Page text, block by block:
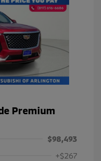
Premium
$98,493
+$267